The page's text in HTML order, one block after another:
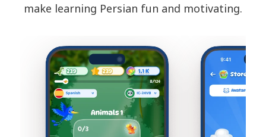
make learning Persian fun and motivating.